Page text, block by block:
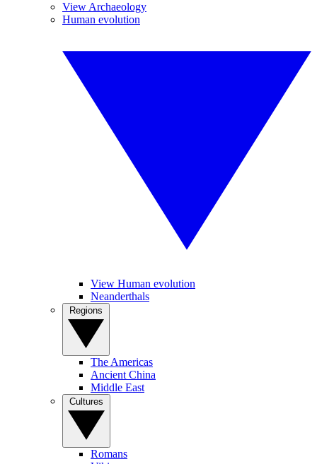
View Archaeology
Human evolution
View Human evolution
Neanderthals
The Americas
Ancient China
Middle East
Romans